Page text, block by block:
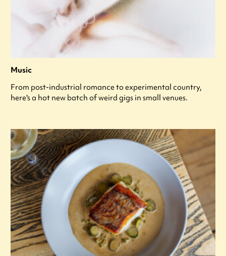
Music
From post-industrial romance to experimental country,
here's a hot new batch of weird gigs in small venues.